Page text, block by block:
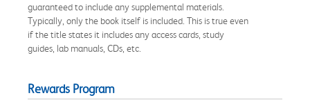
guaranteed to include any supplemental materials.
Typically, only the book itself is included. This is true even
if the title states it includes any access cards, study
guides, lab manuals, CDs, etc.
Rewards Program